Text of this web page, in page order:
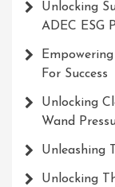
Unlocking
ADEC ESG
For Success
Unlocking
Wand
Unleashing
Unlocking